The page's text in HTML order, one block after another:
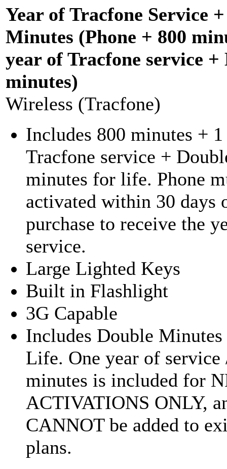
Year of Tracfone Service
Minutes (Phone + 800
year of Tracfone service +
minutes)
Wireless (Tracfone)
Includes 800 minutes +
Tracfone service +
minutes for life. Phone
activated within 30 days
purchase to receive the
service.
Large Lighted Keys
Built in Flashlight
3G Capable
Includes Double
Life. One year of service
minutes is included for
ACTIVATIONS ONLY,
CANNOT be added to
plans.